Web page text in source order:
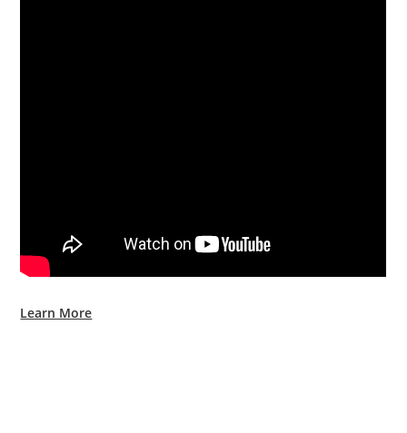
Learn More